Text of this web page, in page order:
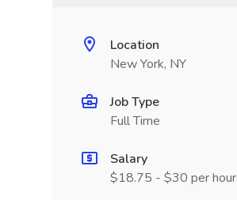
Location
New York, NY
Job Type
Full Time
Salary
$18.75 - $30 per hour